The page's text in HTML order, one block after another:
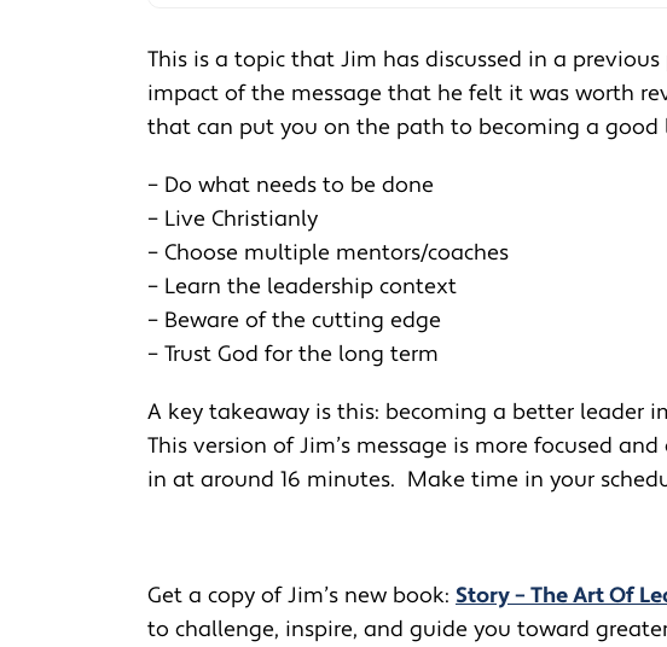
This is a topic that Jim has discussed in a
impact of the message that he felt it was worth
that can put you on the path to becoming a good
– Do what needs to be done
– Live Christianly
– Choose multiple mentors/coaches
– Learn the leadership context
– Beware of the cutting edge
– Trust God for the long term
A key takeaway is this: becoming a better leader
This version of Jim’s message is more focused
in at around 16 minutes. Make time in your
Get a copy of Jim’s new book: Story – The Art Of
to challenge, inspire, and guide you toward